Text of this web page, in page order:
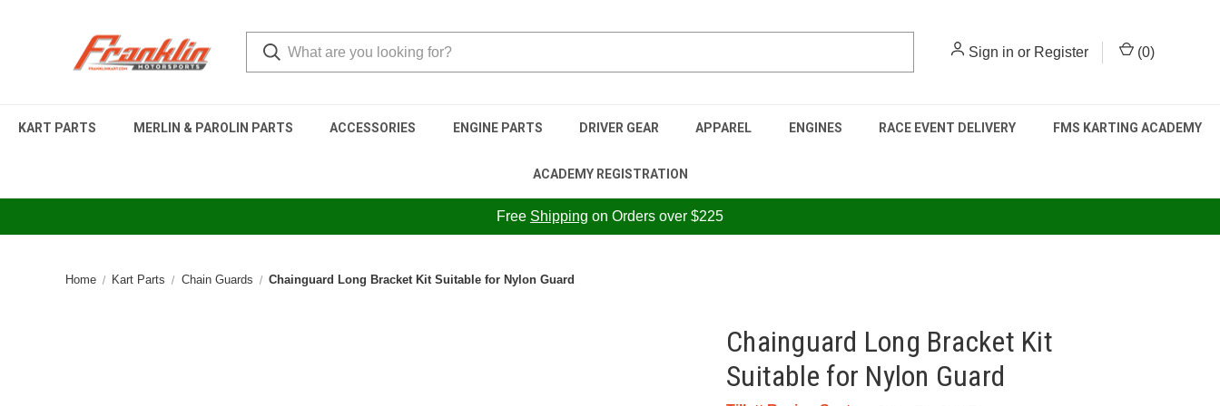
Sign in or Register (0)
KART PARTS MERLIN & PAROLIN PARTS ACCESSORIES ENGINE PARTS DRIVER GEAR APPAREL ENGINES RACE EVENT DELIVERY FMS KARTING ACADEMY
ACADEMY REGISTRATION
Free Shipping on Orders over $225
Home Kart Parts Chain Guards Chainguard Long Bracket Kit Suitable for Nylon Guard
Chainguard Long Bracket Kit
Suitable for Nylon Guard